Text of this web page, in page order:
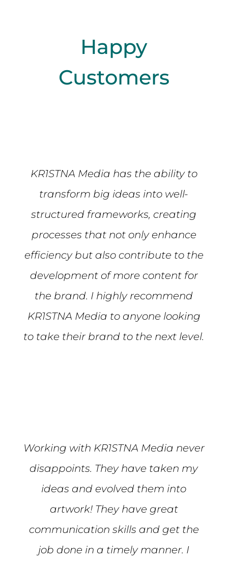
Happy
Customers
KR1STNA Media has the ability to
transform big ideas into well-
structured frameworks, creating
processes that not only enhance
efficiency but also contribute to the
development of more content for
the brand. I highly recommend
KR1STNA Media to anyone looking
to take their brand to the next level.
Working with KR1STNA Media never
disappoints. They have taken my
ideas and evolved them into
artwork! They have great
communication skills and get the
job done in a timely manner. I